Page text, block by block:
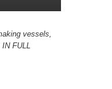
vessels,
FULL